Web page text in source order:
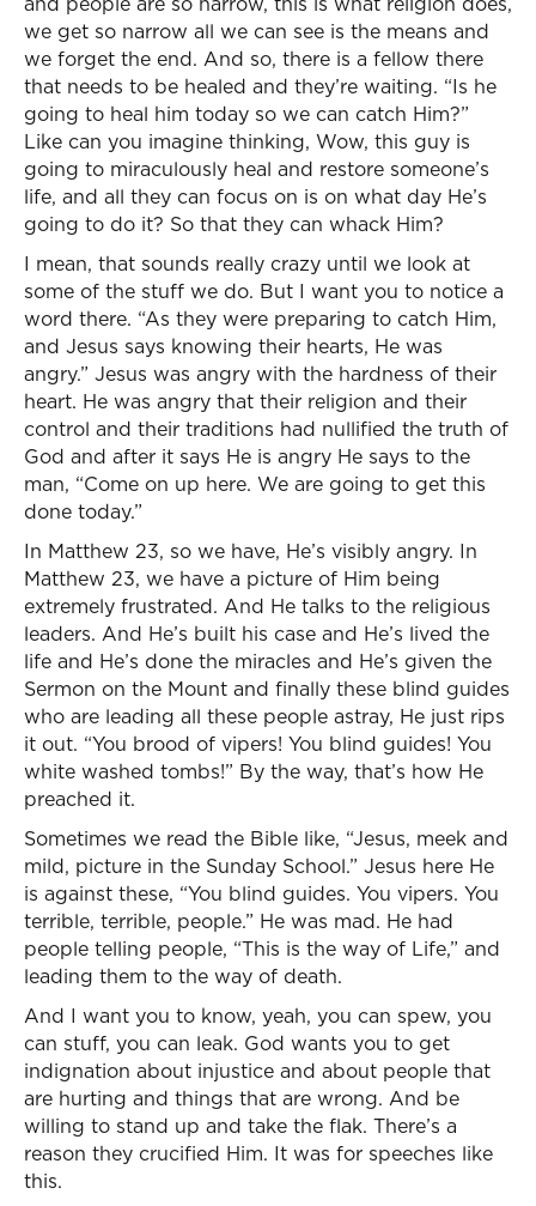
we get so narrow all we can see is the means and
we forget the end. And so, there is a fellow there
that needs to be healed and they’re waiting. “Is he
going to heal him today so we can catch Him?”
Like can you imagine thinking, Wow, this guy is
going to miraculously heal and restore someone’s
life, and all they can focus on is on what day He’s
going to do it? So that they can whack Him?
I mean, that sounds really crazy until we look at
some of the stuff we do. But I want you to notice a
word there. “As they were preparing to catch Him,
and Jesus says knowing their hearts, He was
angry.” Jesus was angry with the hardness of their
heart. He was angry that their religion and their
control and their traditions had nullified the truth of
God and after it says He is angry He says to the
man, “Come on up here. We are going to get this
done today.”
In Matthew 23, so we have, He’s visibly angry. In
Matthew 23, we have a picture of Him being
extremely frustrated. And He talks to the religious
leaders. And He’s built his case and He’s lived the
life and He’s done the miracles and He’s given the
Sermon on the Mount and finally these blind guides
who are leading all these people astray, He just rips
it out. “You brood of vipers! You blind guides! You
white washed tombs!” By the way, that’s how He
preached it.
Sometimes we read the Bible like, “Jesus, meek and
mild, picture in the Sunday School.” Jesus here He
is against these, “You blind guides. You vipers. You
terrible, terrible, people.” He was mad. He had
people telling people, “This is the way of Life,” and
leading them to the way of death.
And I want you to know, yeah, you can spew, you
can stuff, you can leak. God wants you to get
indignation about injustice and about people that
are hurting and things that are wrong. And be
willing to stand up and take the flak. There’s a
reason they crucified Him. It was for speeches like
this.